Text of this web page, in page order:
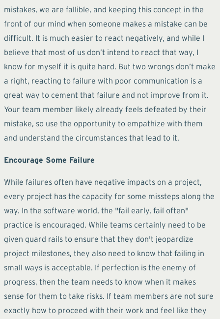
mistakes, we are fallible, and keeping this concept in the
front of our mind when someone makes a mistake can be
difficult. It is much easier to react negatively, and while I
believe that most of us don’t intend to react that way, I
know for myself it is quite hard. But two wrongs don’t make
a right, reacting to failure with poor communication is a
great way to cement that failure and not improve from it.
Your team member likely already feels defeated by their
mistake, so use the opportunity to empathize with them
and understand the circumstances that lead to it.
Encourage Some Failure
While failures often have negative impacts on a project,
every project has the capacity for some missteps along the
way. In the software world, the "fail early, fail often"
practice is encouraged. While teams certainly need to be
given guard rails to ensure that they don't jeopardize
project milestones, they also need to know that failing in
small ways is acceptable. If perfection is the enemy of
progress, then the team needs to know when it makes
sense for them to take risks. If team members are not sure
exactly how to proceed with their work and feel like they